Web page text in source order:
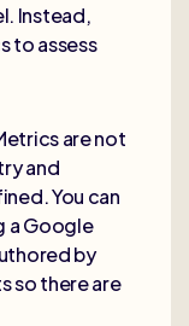
Instead,
to assess
are not
and
You can
a Google
by
so there are